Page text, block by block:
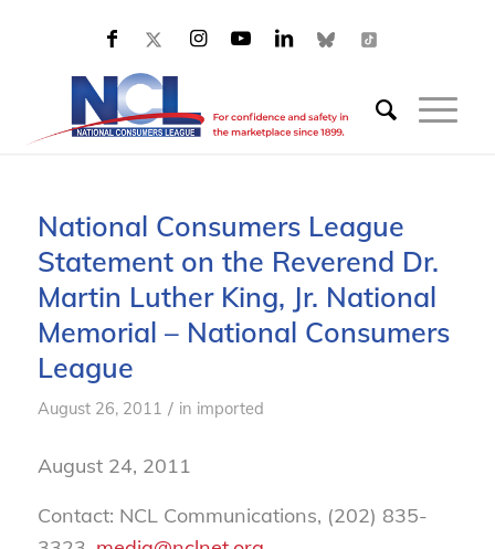
National Consumers League
Statement on the Reverend Dr.
Martin Luther King, Jr. National
Memorial – National Consumers
League
August 26, 2011 / in imported
August 24, 2011
Contact: NCL Communications, (202) 835-